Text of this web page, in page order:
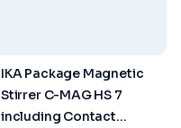
IKA Package Magnetic
Stirrer C-MAG HS 7
including Contact